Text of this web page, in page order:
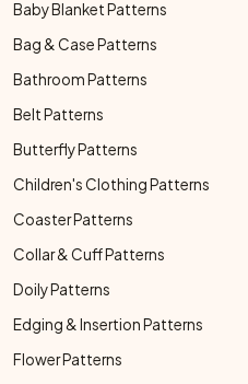
Baby Blanket Patterns
Bag & Case Patterns
Bathroom Patterns
Belt Patterns
Butterfly Patterns
Children's Clothing Patterns
Coaster Patterns
Collar & Cuff Patterns
Doily Patterns
Edging & Insertion Patterns
Flower Patterns